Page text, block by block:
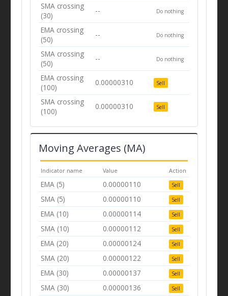
SMA crossing
(30)
-- Do nothing
EMA crossing
(50)
-- Do nothing
SMA crossing
(50)
-- Do nothing
EMA crossing
(100)
0.00000310 Sell
SMA crossing
(100)
0.00000310 Sell
Moving Averages (MA)
Indicator name Value Action
EMA (5) 0.00000110 Sell
SMA (5) 0.00000110 Sell
EMA (10) 0.00000114 Sell
SMA (10) 0.00000112 Sell
EMA (20) 0.00000124 Sell
SMA (20) 0.00000122 Sell
EMA (30) 0.00000137 Sell
SMA (30) 0.00000136 Sell